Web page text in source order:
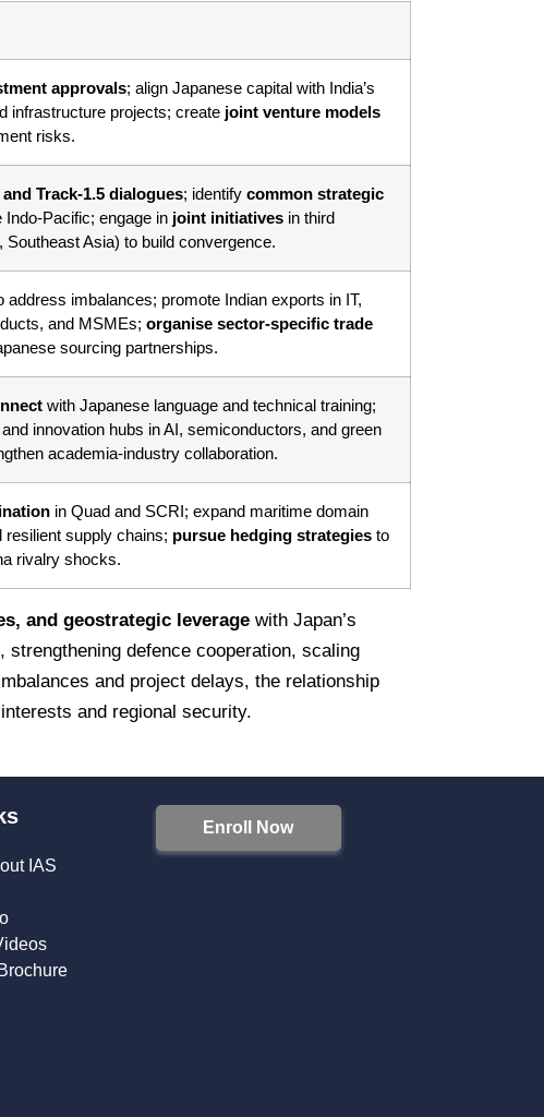
approvals; align Japanese capital with India’s
infrastructure projects; create joint venture models
risks.
Track-1.5 dialogues; identify common strategic
Indo-Pacific; engage in joint initiatives in third
Southeast Asia) to build convergence.
address imbalances; promote Indian exports in IT,
and MSMEs; organise sector-specific trade
sourcing partnerships.
with Japanese language and technical training;
innovation hubs in AI, semiconductors, and green
academia-industry collaboration.
in Quad and SCRI; expand maritime domain
resilient supply chains; pursue hedging strategies to
rivalry shocks.
and geostrategic leverage with Japan’s
strengthening defence cooperation, scaling
and project delays, the relationship
and regional security.
IAS
Enroll Now